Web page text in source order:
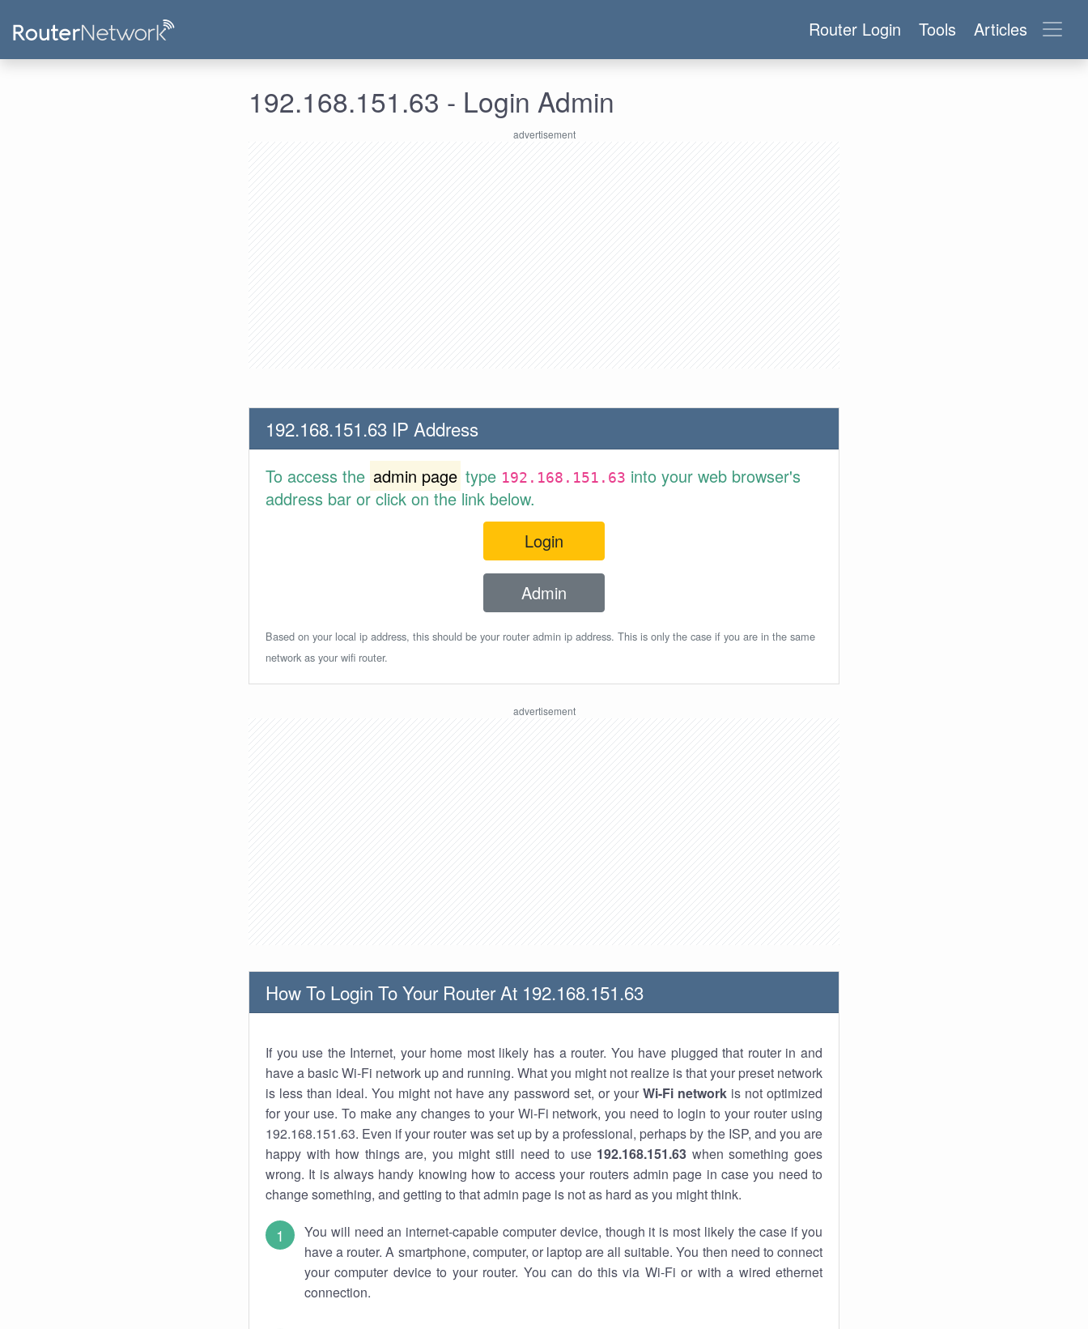
Router Login Tools Articles
192.168.151.63 - Login Admin
192.168.151.63 IP Address
To access the admin page type 192.168.151.63 into your web browser's
address bar or click on the link below.
Login
Admin
Based on your local ip address, this should be your router admin ip address. This is only the case if you are in the same
network as your wifi router.
How To Login To Your Router At 192.168.151.63
If you use the Internet, your home most likely has a router. You have plugged that router in and
have a basic Wi-Fi network up and running. What you might not realize is that your preset network
is less than ideal. You might not have any password set, or your Wi-Fi networkis not optimized
for your use. To make any changes to your Wi-Fi network, you need to login to your router using
192.168.151.63. Even if your router was set up by a professional, perhaps by the ISP, and you are
happy with how things are, you might still need to use 192.168.151.63 when something goes
wrong. It is always handy knowing how to access your routers admin page in case you need to
change something, and getting to that admin page is not as hard as you might think.
You will need an internet-capable computer device, though it is most likely the case if you
have a router. A smartphone, computer, or laptop are all suitable. You then need to connect
your computer device to your router. You can do this via Wi-Fi or with a wired ethernet
connection.